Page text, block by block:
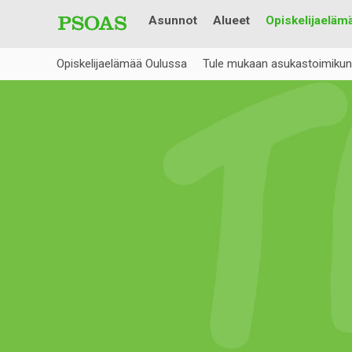
Asunnot Alueet
Opiskelijaelämää Oulussa Tule mukaan